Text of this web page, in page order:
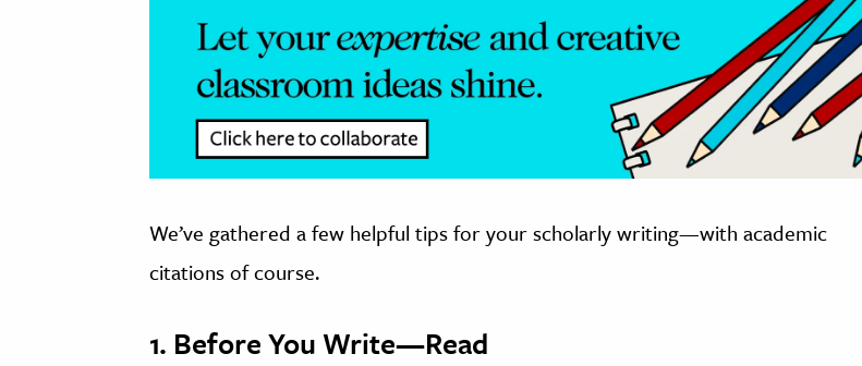
We’ve gathered a few helpful tips for your scholarly writing—with academic
citations of course.
1. Before You Write—Read